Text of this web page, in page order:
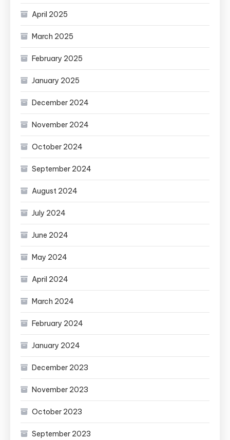
April 2025
March 2025
February 2025
January 2025
December 2024
November 2024
October 2024
September 2024
August 2024
July 2024
June 2024
May 2024
April 2024
March 2024
February 2024
January 2024
December 2023
November 2023
October 2023
September 2023